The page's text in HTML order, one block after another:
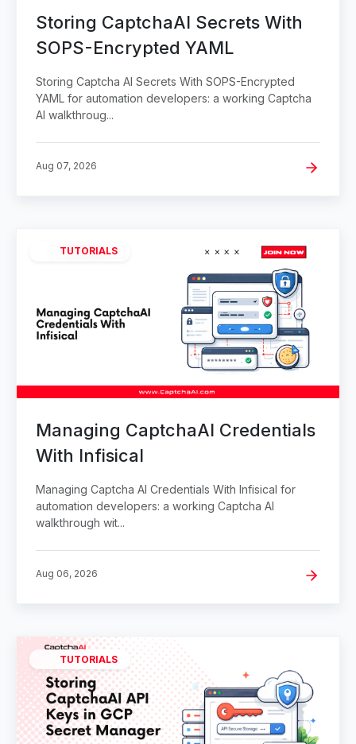
Storing CaptchaAI Secrets With
SOPS-Encrypted YAML
Storing Captcha AI Secrets With SOPS-Encrypted
YAML for automation developers: a working Captcha
AI walkthroug...
Aug 07, 2026
TUTORIALS
Managing CaptchaAI Credentials
With Infisical
Managing Captcha AI Credentials With Infisical for
automation developers: a working Captcha AI
walkthrough wit...
Aug 06, 2026
TUTORIALS